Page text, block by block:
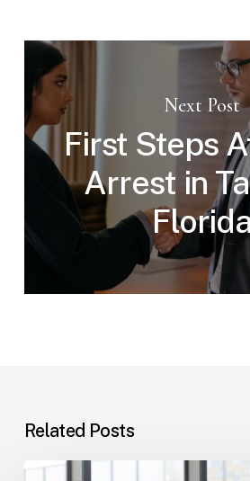
Next Post
First Steps
Arrest in
Florida
Related Posts
Tampa